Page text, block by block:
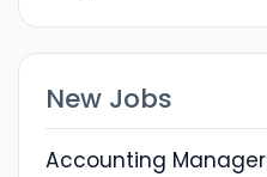
New Jobs
Accounting Manager